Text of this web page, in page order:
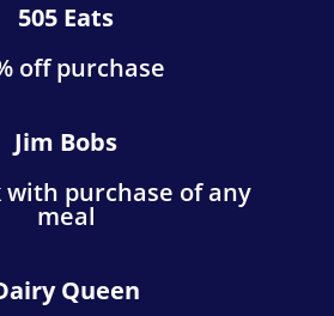
505 Eats
off purchase
Jim Bobs
with purchase of any
meal
Queen